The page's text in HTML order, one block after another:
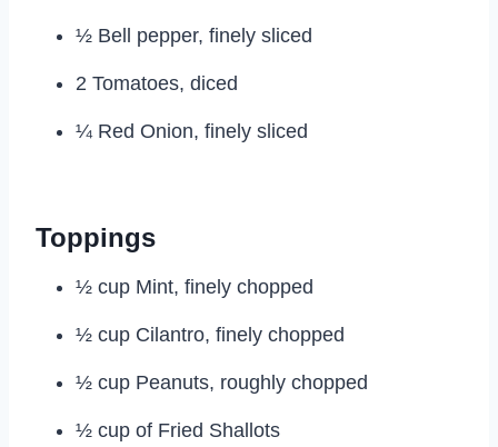
½ Bell pepper, finely sliced
2 Tomatoes, diced
¼ Red Onion, finely sliced
Toppings
½ cup Mint, finely chopped
½ cup Cilantro, finely chopped
½ cup Peanuts, roughly chopped
½ cup of Fried Shallots